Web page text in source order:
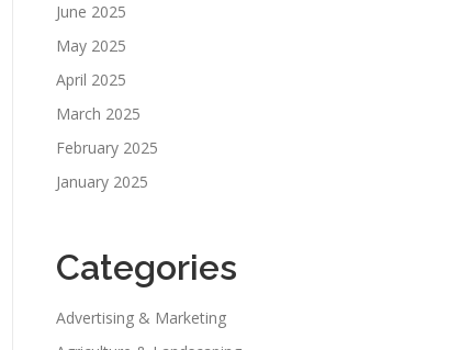
June 2025
May 2025
April 2025
March 2025
February 2025
January 2025
Categories
Advertising & Marketing